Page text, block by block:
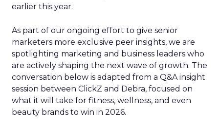
earlier this year.
As part of our ongoing effort to give senior
marketers more exclusive peer insights, we are
spotlighting marketing and business leaders who
are actively shaping the next wave of growth. The
conversation below is adapted from a Q&A insight
session between ClickZ and Debra, focused on
what it will take for fitness, wellness, and even
beauty brands to win in 2026.